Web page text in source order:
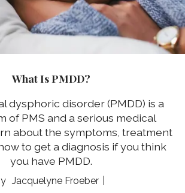
What Is PMDD?
dysphoric disorder (PMDD) is a
of PMS and a serious medical
about the symptoms, treatment
to get a diagnosis if you think
you have PMDD.
Jacquelyne Froeber